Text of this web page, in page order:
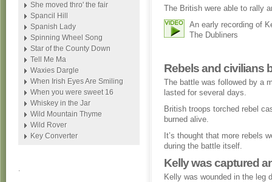
The British were able to rally
An early recording of
The Dubliners
Rebels and civilians
The battle was followed by a
lasted for several days.
British troops torched rebel
burned alive.
It’s thought that more rebels
during the battle itself.
Kelly was captured
Kelly was wounded in the leg
She moved thro' the fair
Spancil Hill
Spanish Lady
Spinning Wheel Song
Star of the County Down
Tell Me Ma
Waxies Dargle
When Irish Eyes Are Smiling
When you were sweet 16
Whiskey in the Jar
Wild Mountain Thyme
Wild Rover
Key Converter
.